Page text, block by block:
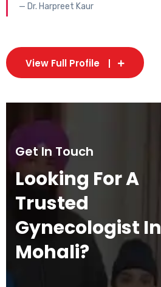
— Dr. Harpreet Kaur
View Full Profile
Get In Touch
Looking For A
Trusted
Gynecologist In
Mohali?